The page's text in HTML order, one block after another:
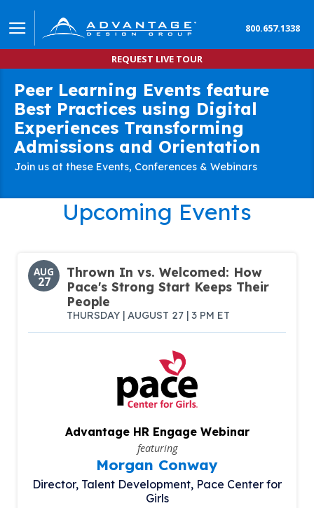
800.657.1338
REQUEST LIVE TOUR
Peer Learning Events feature
Best Practices using Digital
Experiences Transforming
Admissions and Orientation
Join us at these Events, Conferences & Webinars
Upcoming Events
AUG
27
Thrown In vs. Welcomed: How
Pace's Strong Start Keeps Their
People
THURSDAY | AUGUST 27 | 3 PM ET
Advantage HR Engage Webinar
featuring
Morgan Conway
Director, Talent Development, Pace Center for
Girls